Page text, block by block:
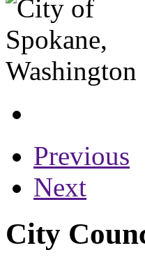
Previous
Next
City